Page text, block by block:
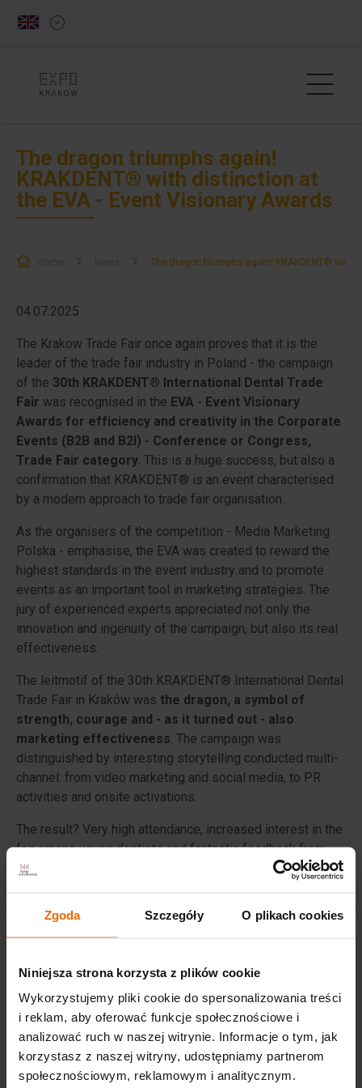
Zgoda Szczegóły O plikach cookies
Niniejsza strona korzysta z plików cookie
Wykorzystujemy pliki cookie do spersonalizowania treści
i reklam, aby oferować funkcje społecznościowe i
analizować ruch w naszej witrynie. Informacje o tym, jak
korzystasz z naszej witryny, udostępniamy partnerom
społecznościowym, reklamowym i analitycznym.
The dragon triumphs again! KRAKDENT® with
The dragon triumphs again!
KRAKDENT® with distinction at
the EVA - Event Visionary Awards
04.07.2025
The Krakow Trade Fair once again proves that it is the
leader of the trade fair industry in Poland - the campaign
of the 30th KRAKDENT® International Dental Trade
Fair was recognised in the EVA - Event Visionary
Awards for efficiency and creativity in the Corporate
Events (B2B and B2I) - Conference or Congress,
Trade Fair category. This is a huge success, but also a
confirmation that KRAKDENT® is an event characterised
by a modern approach to trade fair organisation.
As the organisers of the competition - Media Marketing
Polska - emphasise, the EVA was created to reward the
highest standards in the event industry and to promote
events as an important tool in marketing strategies. The
jury of experienced experts appreciated not only the
innovation and ingenuity of the campaign, but also its real
effectiveness.
The leitmotif of the 30th KRAKDENT® International Dental
Trade Fair in Kraków was the dragon, a symbol of
strength, courage and - as it turned out - also
marketing effectiveness. The campaign was
distinguished by interesting storytelling conducted multi-
channel: from video marketing and social media, to PR
activities and onsite activations.
The result? Very high attendance, increased interest in the
fair among young dentists and fantastic feedback from
participants - both visitors and exhibitors.
The campaign of the
Srebrny Spinacz in the Corporate PR category,
Grand prize in the international UFI Marketing Award
competition,
and the MP Power Awards statuette in the Trade Fair
category.